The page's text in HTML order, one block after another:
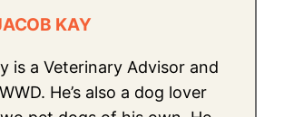
KAY
is a Veterinary Advisor and
He’s also a dog lover